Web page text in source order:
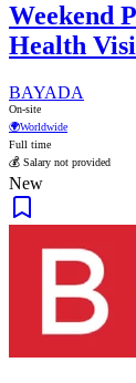
Weekend
Health
BAYADA
On-site
🌍Worldwide
Full time
💰 Salary not provided
New